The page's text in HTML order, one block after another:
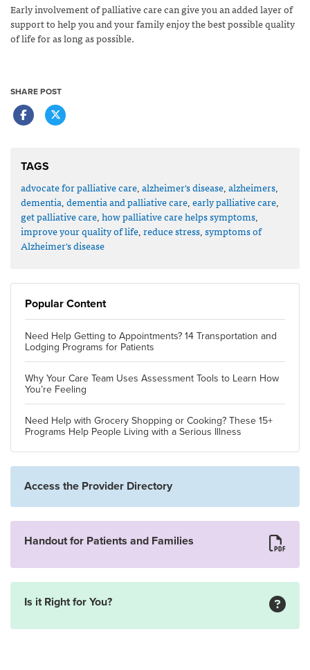
Early involvement of palliative care can give you an added layer of
support to help you and your family enjoy the best possible quality
of life for as long as possible.
SHARE POST
TAGS
advocate for palliative care,alzheimer's disease,alzheimers,
dementia,dementia and palliative care,early palliative care,
get palliative care,how palliative care helps symptoms,
improve your quality of life,reduce stress,symptoms of
Alzheimer's disease
Popular Content
Need Help Getting to Appointments? 14 Transportation and
Lodging Programs for Patients
Why Your Care Team Uses Assessment Tools to Learn How
You’re Feeling
Need Help with Grocery Shopping or Cooking? These 15+
Programs Help People Living with a Serious Illness
Access the Provider Directory
Handout for Patients and Families
Is it Right for You?